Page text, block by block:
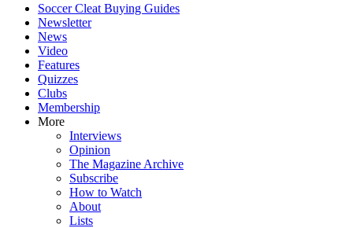
Soccer Cleat Buying Guides
Newsletter
News
Video
Features
Quizzes
Clubs
Membership
More
Interviews
Opinion
The Magazine Archive
Subscribe
How to Watch
About
Lists